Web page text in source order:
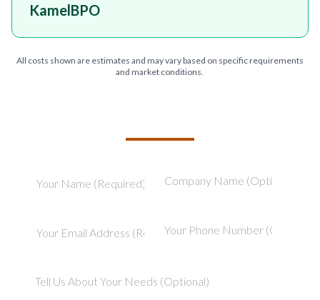
KamelBPO
All costs shown are estimates and may vary based on specific requirements
and market conditions.